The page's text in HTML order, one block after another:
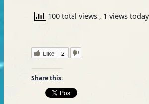
100 total views , 1 views today
Like 2
Share this: